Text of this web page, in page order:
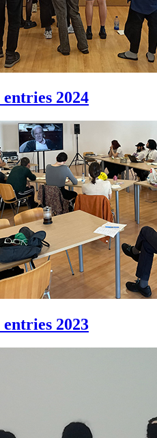
2024
2023